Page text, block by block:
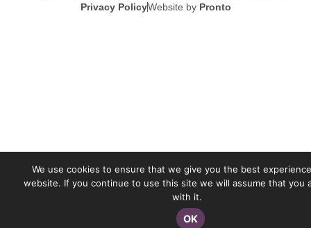
Privacy PolicyWebsite by Pronto
We use cookies to ensure that we give you the best
website. If you continue to use this site we will assume that you
with it.
OK